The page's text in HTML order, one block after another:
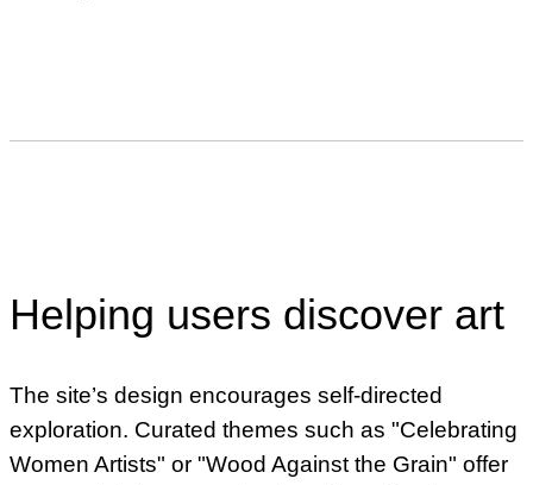
Helping users discover art
The site’s design encourages self-directed
exploration. Curated themes such as "Celebrating
Women Artists" or "Wood Against the Grain" offer